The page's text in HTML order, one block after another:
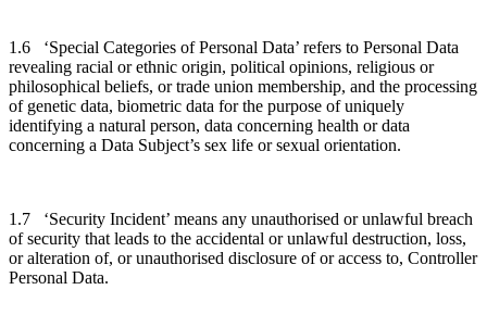
1.6 ‘Special Categories of Personal Data’ refers to Personal Data
revealing racial or ethnic origin, political opinions, religious or
philosophical beliefs, or trade union membership, and the processing
of genetic data, biometric data for the purpose of uniquely
identifying a natural person, data concerning health or data
concerning a Data Subject’s sex life or sexual orientation.
1.7 ‘Security Incident’ means any unauthorised or unlawful breach
of security that leads to the accidental or unlawful destruction, loss,
or alteration of, or unauthorised disclosure of or access to, Controller
Personal Data.